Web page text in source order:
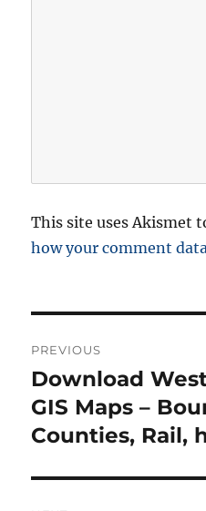
This site uses Akismet
how your comment
o
s
t
n
PREVIOUS
P
r
e
i
Download
GIS Maps –
Counties, Rail,